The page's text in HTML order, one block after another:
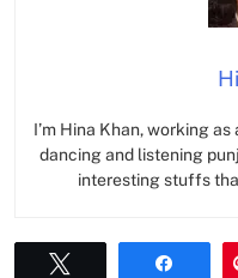
I’m Hina Khan, working
dancing and listening
interesting stuffs